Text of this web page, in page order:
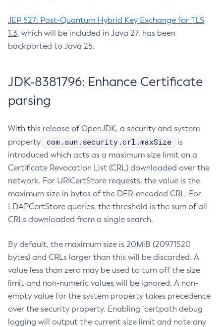
JEP 527: Post-Quantum Hybrid Key Exchange for TLS
1.3, which will be included in Java 27, has been
backported to Java 25.
JDK-8381796: Enhance Certificate
parsing
With this release of OpenJDK, a security and system
property
com.sun.security.crl.maxSize
is
introduced which acts as a maximum size limit on a
Certificate Revocation List (CRL) downloaded over the
network. For URICertStore requests, the value is the
maximum size in bytes of the DER-encoded CRL. For
LDAPCertStore queries, the threshold is the sum of all
CRLs downloaded from a single search.
By default, the maximum size is 20MiB (20971520
bytes) and CRLs larger than this will be discarded. A
value less than zero may be used to turn off the size
limit and non-numeric values will be ignored. A non-
empty value for the system property takes precedence
over the security property. Enabling `certpath debug
logging will output the current size limit and note any